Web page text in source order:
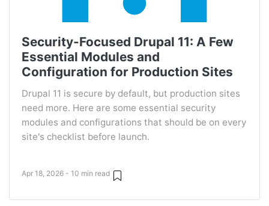
Security-Focused Drupal 11: A Few
Essential Modules and
Configuration for Production Sites
Drupal 11 is secure by default, but production sites
need more. Here are some essential security
modules and configurations that should be on every
site's checklist before launch.
Apr 18, 2026 - 10 min read